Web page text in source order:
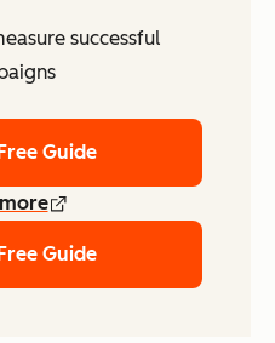
successful
Guide
Guide